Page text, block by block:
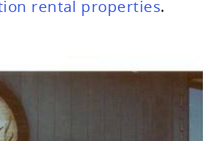
rental properties.